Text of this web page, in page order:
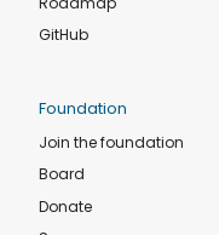
GitHub
Foundation
Join the foundation
Board
Donate